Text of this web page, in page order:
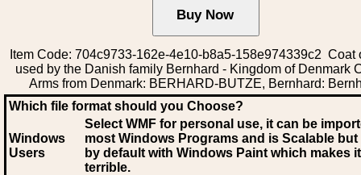
Item Code: 704c9733-162e-4e10-b8a5-158e974339c2 Coat
used by the Danish family Bernhard - Kingdom of Denmark
Arms from Denmark: BERHARD-BUTZE, Bernhard:
Which file format should you Choose?
Windows
Users
Select WMF for personal use, it can be
most Windows Programs and is Scalable
by default with Windows Paint which makes
terrible.